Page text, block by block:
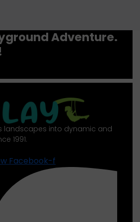
Adventure.
landscapes into dynamic and
1991.
Facebook-f